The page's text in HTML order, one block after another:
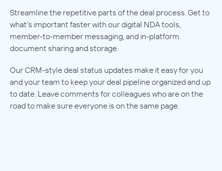
Streamline the repetitive parts of the deal process. Get to
what’s important faster with our digital NDA tools,
member-to-member messaging, and in-platform
document sharing and storage.
Our CRM-style deal status updates make it easy for you
and your team to keep your deal pipeline organized and up
to date. Leave comments for colleagues who are on the
road to make sure everyone is on the same page.